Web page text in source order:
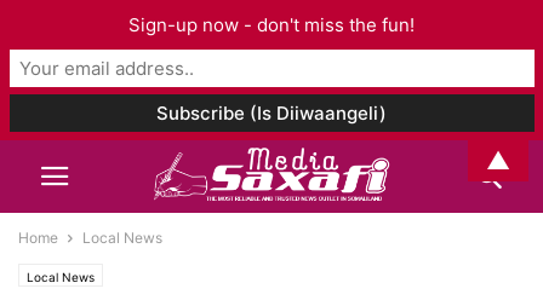
Home Local News
Local News
Sign-up now - don't miss the fun!
▲